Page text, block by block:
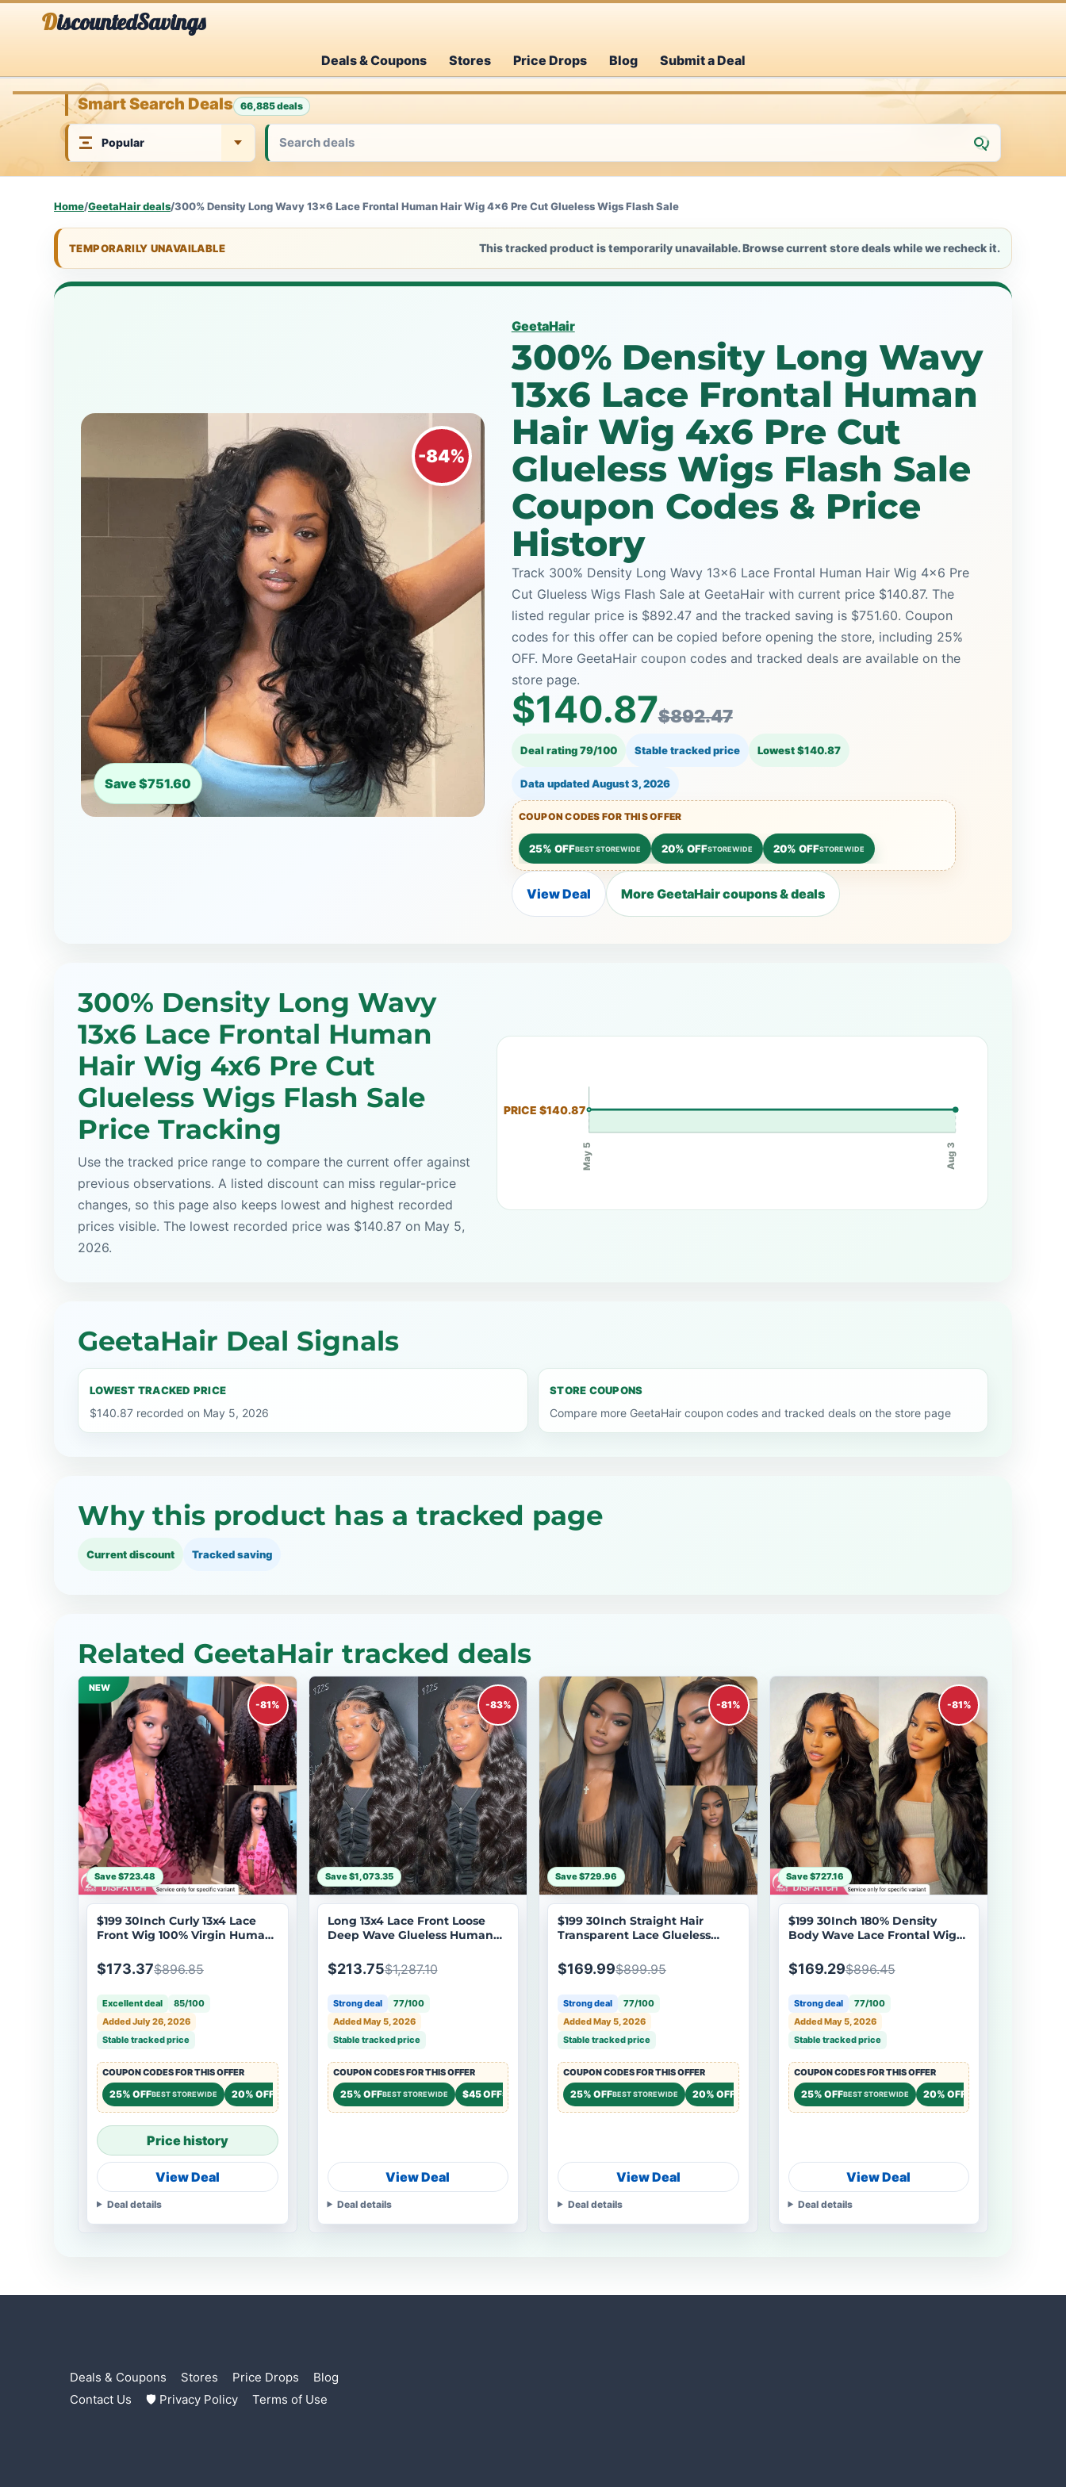
DiscountedSavings
Deals & Coupons Stores Price Drops Blog Submit a Deal
Smart Search Deals 66,885 deals
Home/GeetaHair deals/300% Density Long Wavy 13x6 Lace Frontal Human Hair Wig 4x6 Pre Cut Glueless Wigs Flash Sale
TEMPORARILY UNAVAILABLE This tracked product is temporarily unavailable. Browse current store deals while we recheck it.
-84%
Save $751.60
GeetaHair
300% Density Long Wavy
13x6 Lace Frontal Human
Hair Wig 4x6 Pre Cut
Glueless Wigs Flash Sale
Coupon Codes & Price
History
Track 300% Density Long Wavy 13x6 Lace Frontal Human Hair Wig 4x6 Pre
Cut Glueless Wigs Flash Sale at GeetaHair with current price $140.87. The
listed regular price is $892.47 and the tracked saving is $751.60. Coupon
codes for this offer can be copied before opening the store, including 25%
OFF. More GeetaHair coupon codes and tracked deals are available on the
store page.
$140.87$892.47
Deal rating 79/100 Stable tracked price Lowest $140.87
Data updatedAugust 3, 2026
COUPON CODES FOR THIS OFFER
25% OFFBEST STOREWIDE 20% OFFSTOREWIDE 20% OFFSTOREWIDE
View Deal More GeetaHair coupons & deals
300% Density Long Wavy
13x6 Lace Frontal Human
Hair Wig 4x6 Pre Cut
Glueless Wigs Flash Sale
Price Tracking
Use the tracked price range to compare the current offer against
previous observations. A listed discount can miss regular-price
changes, so this page also keeps lowest and highest recorded
prices visible. The lowest recorded price was $140.87 on May 5,
2026.
PRICE $140.87
May 5 Aug 3
GeetaHair Deal Signals
LOWEST TRACKED PRICE
$140.87 recorded on May 5, 2026
STORE COUPONS
Compare more GeetaHair coupon codes and tracked deals on the store page
Why this product has a tracked page
Current discount Tracked saving
Related GeetaHair tracked deals
NEW
-81%
Save $723.48
$199 30Inch Curly 13x4 Lace
Front Wig 100% Virgin Human
Plucked Hairline Brand Day
Flash Sale
$173.37$896.85
Excellent deal
85/100
Added July 26, 2026
Stable tracked price
COUPON CODES FOR THIS OFFER
25% OFFBEST STOREWIDE 20% OFF STOREWIDE 20% OFFSTOREWIDE
Price history
View Deal
Deal details
-83%
Save $1,073.35
Long 13x4 Lace Front Loose
Deep Wave Glueless Human
Lace Wigs No Code Needed
$213.75$1,287.10
Strong deal
77/100
Added May 5, 2026
Stable tracked price
COUPON CODES FOR THIS OFFER
25% OFFBEST STOREWIDE $45 OFFSTOREWIDE 20% OFFSTOREWIDE
View Deal
Deal details
-81%
Save $729.96
$199 30Inch Straight Hair
Transparent Lace Glueless
Density Brand Day Flash Sale
$169.99$899.95
Strong deal
77/100
Added May 5, 2026
Stable tracked price
COUPON CODES FOR THIS OFFER
25% OFFBEST STOREWIDE 20% OFF STOREWIDE 20% OFFSTOREWIDE
View Deal
Deal details
-81%
Save $727.16
$199 30Inch 180% Density
Body Wave Lace Frontal Wig
Glueless Wigs Brand Day Flash
Sale
$169.29$896.45
Strong deal
77/100
Added May 5, 2026
Stable tracked price
COUPON CODES FOR THIS OFFER
25% OFFBEST STOREWIDE 20% OFF STOREWIDE
View Deal
Deal details
Deals & Coupons Stores Price Drops
Blog
Contact Us
🛡 Privacy Policy Terms of Use